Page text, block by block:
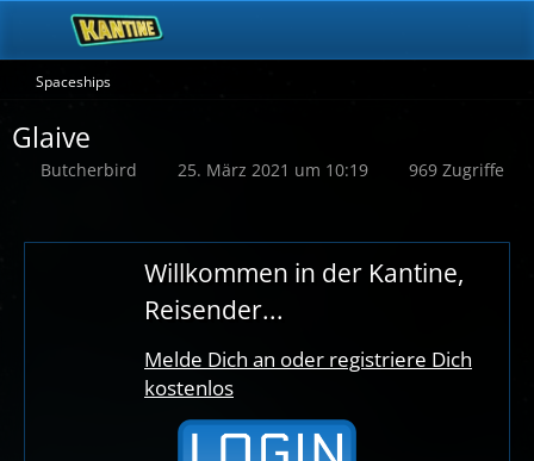
Spaceships
Glaive
Butcherbird 25. März 2021 um 10:19 969 Zugriffe
Willkommen in der Kantine,
Reisender...
Melde Dich an oder registriere Dich
kostenlos